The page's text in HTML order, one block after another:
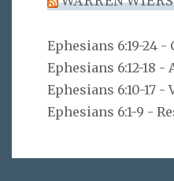
Ephesians 6:19-24
Ephesians 6:12-18 -
Ephesians 6:10-17 -
Ephesians 6:1-9 -